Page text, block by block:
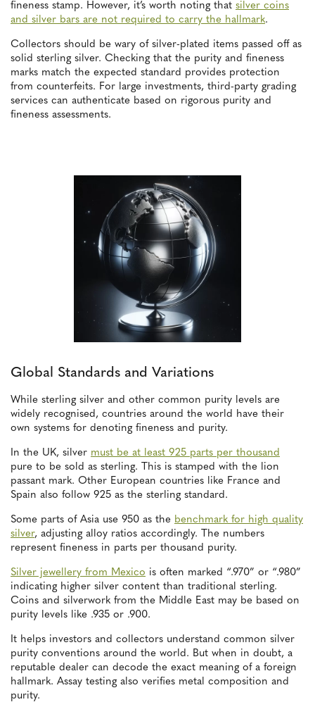
fineness stamp. However, it’s worth noting that silver coins
and silver bars are not required to carry the hallmark.
Collectors should be wary of silver-plated items passed off as
solid sterling silver. Checking that the purity and fineness
marks match the expected standard provides protection
from counterfeits. For large investments, third-party grading
services can authenticate based on rigorous purity and
fineness assessments.
Global Standards and Variations
While sterling silver and other common purity levels are
widely recognised, countries around the world have their
own systems for denoting fineness and purity.
In the UK, silver must be at least 925 parts per thousand
pure to be sold as sterling. This is stamped with the lion
passant mark. Other European countries like France and
Spain also follow 925 as the sterling standard.
Some parts of Asia use 950 as the benchmark for high quality
silver, adjusting alloy ratios accordingly. The numbers
represent fineness in parts per thousand purity.
Silver jewellery from Mexico is often marked “.970” or “.980”
indicating higher silver content than traditional sterling.
Coins and silverwork from the Middle East may be based on
purity levels like .935 or .900.
It helps investors and collectors understand common silver
purity conventions around the world. But when in doubt, a
reputable dealer can decode the exact meaning of a foreign
hallmark. Assay testing also verifies metal composition and
purity.